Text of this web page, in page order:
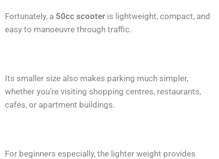
Fortunately, a 50cc scooter is lightweight, compact, and
easy to manoeuvre through traffic.
Its smaller size also makes parking much simpler,
whether you’re visiting shopping centres, restaurants,
cafés, or apartment buildings.
For beginners especially, the lighter weight provides